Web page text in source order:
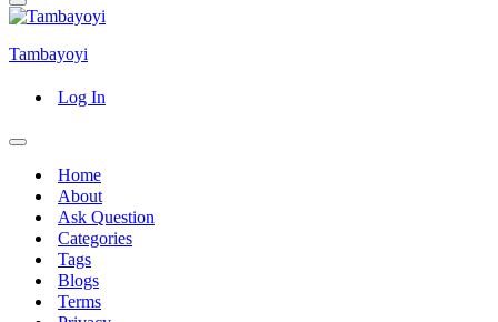
Navigation
Menu
Tambayoyi
Log In
Navigation
Home
About
Ask Question
Categories
Tags
Blogs
Terms